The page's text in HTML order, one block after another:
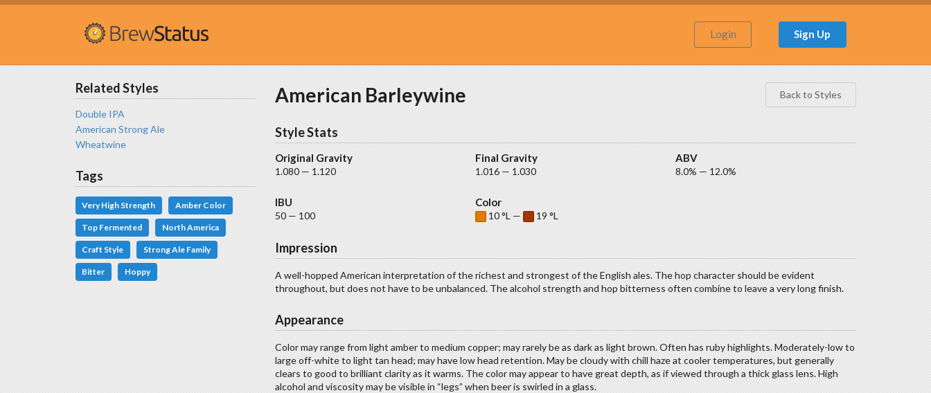
Login Sign Up
Related Styles
Double IPA
American Strong Ale
Wheatwine
Tags
Very High Strength Amber Color
Top Fermented North America
Craft Style Strong Ale Family
Bitter Hoppy
Back to Styles
American Barleywine
Style Stats
Original Gravity
1.080 — 1.120
Final Gravity
1.016 — 1.030
ABV
8.0% — 12.0%
IBU
50 — 100
Color
10 °L — 19 °L
Impression
A well-hopped American interpretation of the richest and strongest of the English ales. The hop character should be evident
throughout, but does not have to be unbalanced. The alcohol strength and hop bitterness often combine to leave a very long finish.
Appearance
Color may range from light amber to medium copper; may rarely be as dark as light brown. Often has ruby highlights. Moderately-low to
large off-white to light tan head; may have low head retention. May be cloudy with chill haze at cooler temperatures, but generally
clears to good to brilliant clarity as it warms. The color may appear to have great depth, as if viewed through a thick glass lens. High
alcohol and viscosity may be visible in “legs” when beer is swirled in a glass.